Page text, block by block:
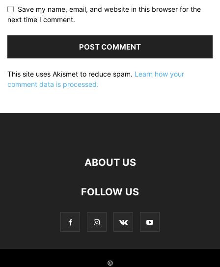
Save my name, email, and website in this browser for the
next time I comment.
This site uses Akismet to reduce spam. Learn how your
comment data is processed.
ABOUT US
FOLLOW US
©